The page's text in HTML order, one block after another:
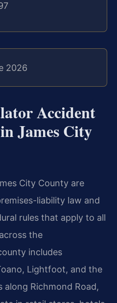
2026
Accident
James City
City County are
liability law and
rules that apply to all
the
includes
Lightfoot, and the
along Richmond Road,